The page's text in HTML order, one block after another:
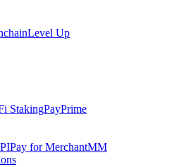
Level Up
StakingPayPrime
Pay for MerchantMM